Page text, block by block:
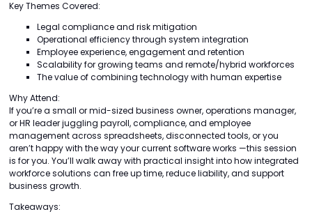
Key Themes Covered:
Legal compliance and risk mitigation
Operational efficiency through system integration
Employee experience, engagement and retention
Scalability for growing teams and remote/hybrid workforces
The value of combining technology with human expertise
Why Attend:
If you’re a small or mid-sized business owner, operations manager,
or HR leader juggling payroll, compliance, and employee
management across spreadsheets, disconnected tools, or you
aren’t happy with the way your current software works —this session
is for you. You’ll walk away with practical insight into how integrated
workforce solutions can free up time, reduce liability, and support
business growth.
Takeaways: